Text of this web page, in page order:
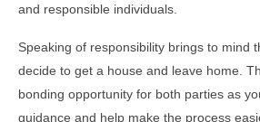
and responsible individuals.
Speaking of responsibility brings to mind
decide to get a house and leave home.
bonding opportunity for both parties as
guidance and help make the process